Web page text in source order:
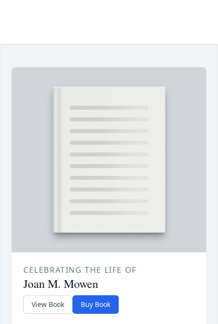
CELEBRATING THE LIFE OF
Joan M. Mowen
View Book Buy Book